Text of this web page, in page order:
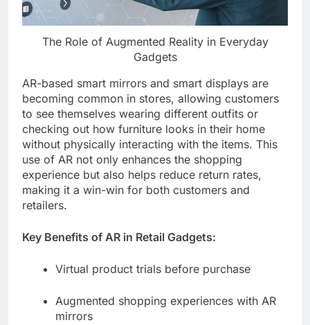
The Role of Augmented Reality in Everyday
Gadgets
AR-based smart mirrors and smart displays are
becoming common in stores, allowing customers
to see themselves wearing different outfits or
checking out how furniture looks in their home
without physically interacting with the items. This
use of AR not only enhances the shopping
experience but also helps reduce return rates,
making it a win-win for both customers and
retailers.
Key Benefits of AR in Retail Gadgets:
Virtual product trials before purchase
Augmented shopping experiences with AR
mirrors